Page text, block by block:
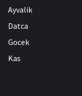
Ayvalik
Datca
Gocek
Kas